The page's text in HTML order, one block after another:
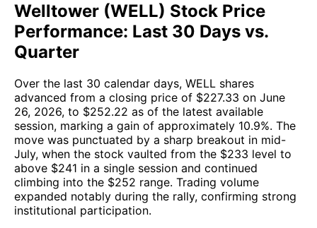
Welltower (WELL) Stock Price
Performance: Last 30 Days vs.
Quarter
Over the last 30 calendar days, WELL shares
advanced from a closing price of $227.33 on June
26, 2026, to $252.22 as of the latest available
session, marking a gain of approximately 10.9%. The
move was punctuated by a sharp breakout in mid-
July, when the stock vaulted from the $233 level to
above $241 in a single session and continued
climbing into the $252 range. Trading volume
expanded notably during the rally, confirming strong
institutional participation.